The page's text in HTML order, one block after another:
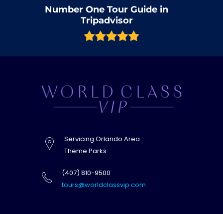
Number One Tour Guide in
Tripadvisor
Servicing Orlando Area
Theme Parks
(407) 810-9500
tours@worldclassvip.com